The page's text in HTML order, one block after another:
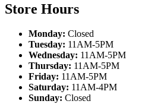
Store Hours
Monday: Closed
Tuesday: 11AM-5PM
Wednesday: 11AM-5PM
Thursday: 11AM-5PM
Friday: 11AM-5PM
Saturday: 11AM-4PM
Sunday: Closed